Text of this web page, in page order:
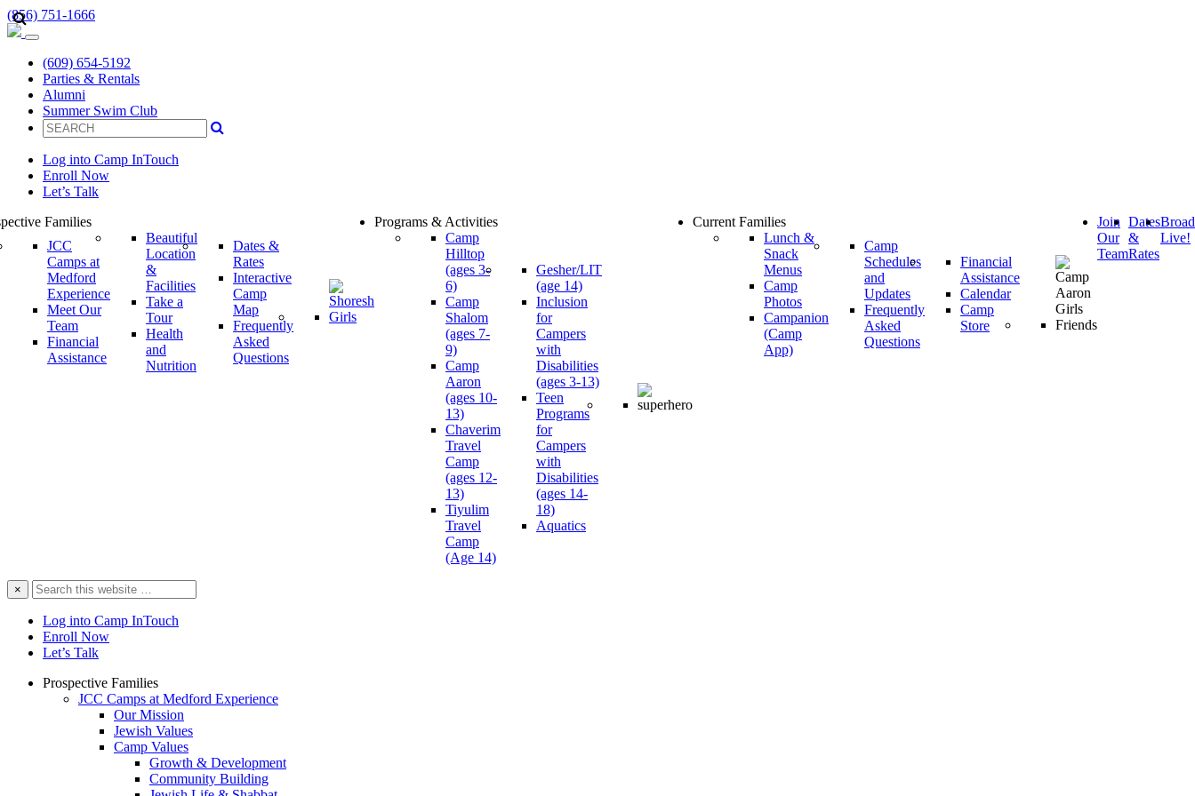
(856) 751-1666
(609) 654-5192
Parties & Rentals
Alumni
Summer Swim Club
Log into Camp InTouch
Enroll Now
Let’s Talk
Families
JCC
Camps at
Medford
Experience
Meet Our
Team
Financial
Assistance
Beautiful
Location
&
Facilities
Take a
Tour
Health
and
Nutrition
Dates &
Rates
Interactive
Camp
Map
Frequently
Asked
Questions
Programs & Activities
Camp
Hilltop
(ages 3-
6)
Camp
Shalom
(ages 7-
9)
Camp
Aaron
(ages 10-
13)
Chaverim
Travel
Camp
(ages 12-
13)
Tiyulim
Travel
Camp
(Age 14)
Gesher/LIT
(age 14)
Inclusion
for
Campers
with
Disabilities
(ages 3-13)
Teen
Programs
for
Campers
with
Disabilities
(ages 14-
18)
Aquatics
Current Families
Lunch &
Snack
Menus
Camp
Photos
Campanion
(Camp
App)
Camp
Schedules
and
Updates
Frequently
Asked
Questions
Financial
Assistance
Calendar
Camp
Store
Join
Our
Team
Dates
&
Rates
Live!
×
Search
this
website
Log into Camp InTouch
Enroll Now
Let’s Talk
Prospective Families
JCC Camps at Medford Experience
Our Mission
Jewish Values
Camp Values
Growth & Development
Community Building